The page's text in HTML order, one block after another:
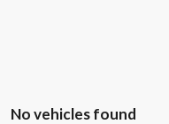
No vehicles found